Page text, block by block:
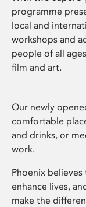
programme
local and
workshops and
people of all
film and art.
Our newly
comfortable
and drinks, or
work.
Phoenix
enhance lives,
make the